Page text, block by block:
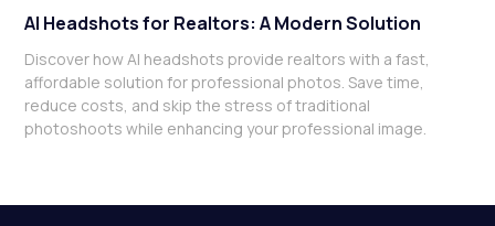
AI Headshots for Realtors: A Modern Solution
Discover how AI headshots provide realtors with a fast,
affordable solution for professional photos. Save time,
reduce costs, and skip the stress of traditional
photoshoots while enhancing your professional image.